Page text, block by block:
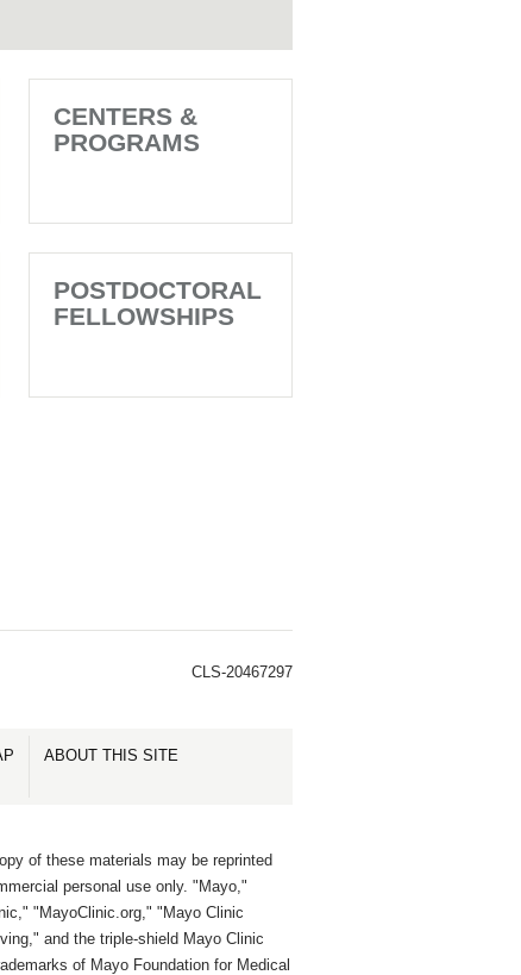
CENTERS &
PROGRAMS
POSTDOCTORAL
FELLOWSHIPS
CLS-20467297
ABOUT THIS SITE
of these materials may be reprinted
personal use only. "Mayo,"
"MayoClinic.org," "Mayo Clinic
and the triple-shield Mayo Clinic
of Mayo Foundation for Medical